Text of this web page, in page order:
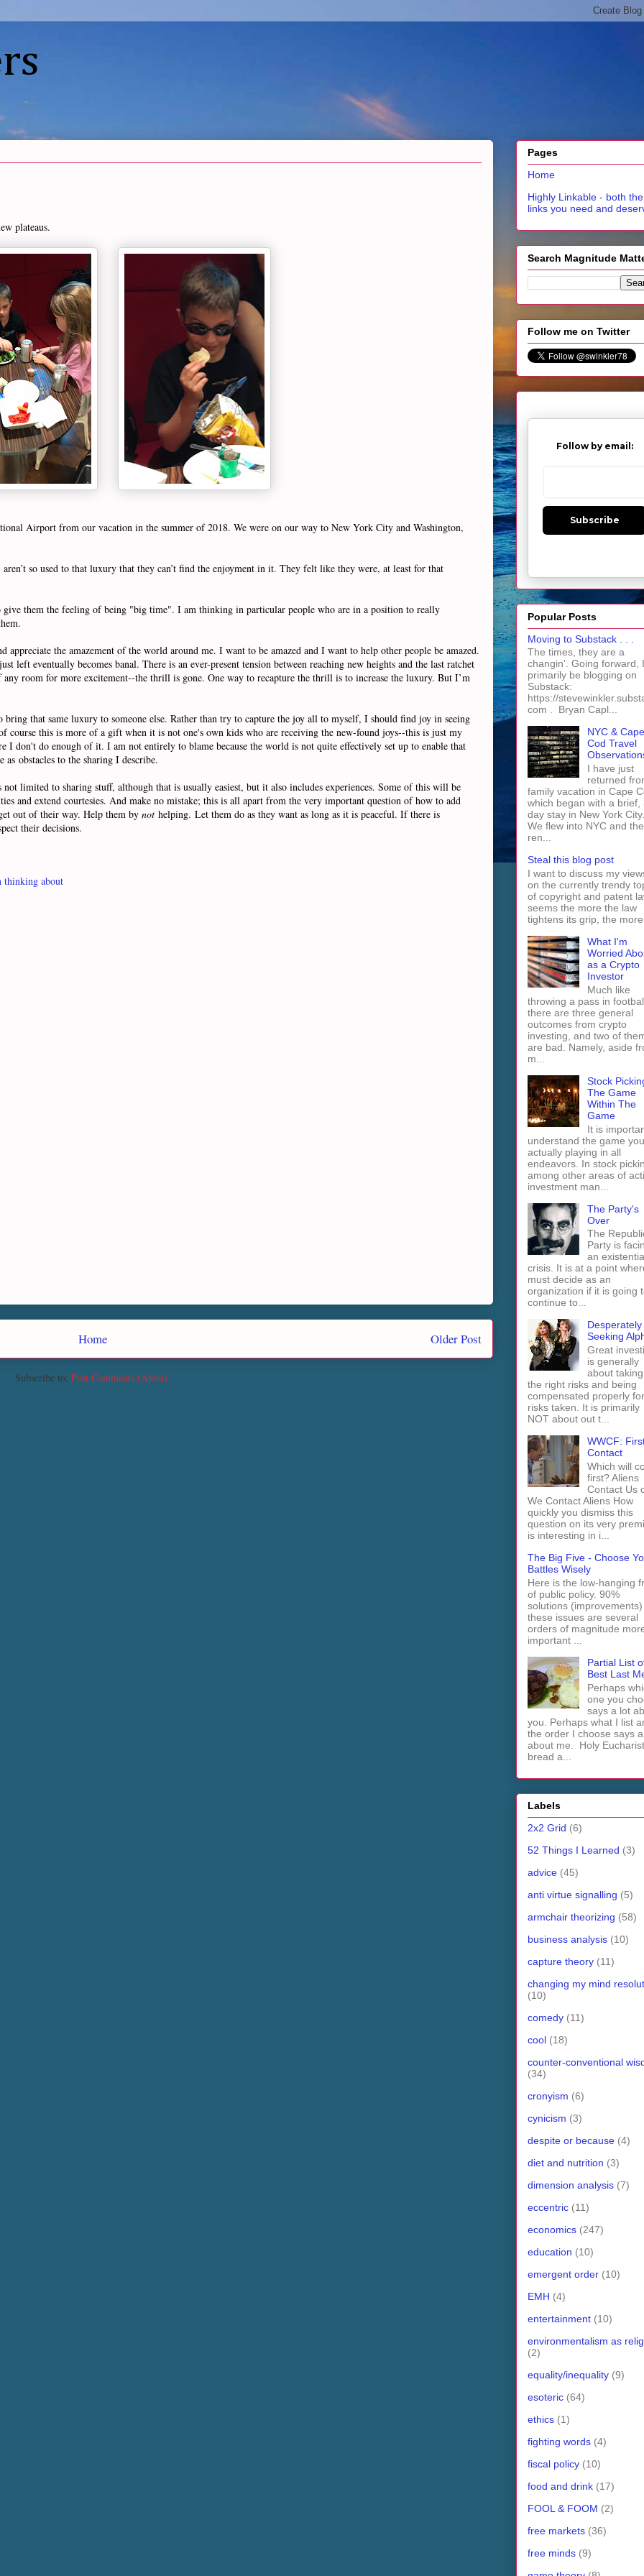
plateaus.
Airport from our vacation in the summer of 2018. We were on our way to New York City and Washington,
so used to that luxury that they can’t find the enjoyment in it. They felt like they were, at least for that
them the feeling of being "big time". I am thinking in particular people who are in a position to really
the amazement of the world around me. I want to be amazed and I want to help other people be amazed.
left eventually becomes banal. There is an ever-present tension between reaching new heights and the last ratchet
room for more excitement--the thrill is gone. One way to recapture the thrill is to increase the luxury. But I’m
that same luxury to someone else. Rather than try to capture the joy all to myself, I should find joy in seeing
course this is more of a gift when it is not one's own kids who are receiving the new-found joys--this is just my
I don't do enough of it. I am not entirely to blame because the world is not quite effectively set up to enable that
obstacles to the sharing I describe.
limited to sharing stuff, although that is usually easiest, but it also includes experiences. Some of this will be
and extend courtesies. And make no mistake; this is all apart from the very important question of how to add
out of their way. Help them by not helping. Let them do as they want as long as it is peaceful. If there is
their decisions.
thinking about
Older Post
Home
Subscribe to: Post Comments (Atom)
Pages
Home
Highly Linkable - both the
links you need and
Search Magnitude
Follow me on Twitter
Follow by email:
Subscribe
Popular Posts
Moving to Substack . . .
The times, they are a
changin'. Going forward,
primarily be blogging on
Substack:
https://
com . Bryan Capl...
NYC & Cape
Cod Travel
I have just
returned
family vacation in Cape
which began with a brief,
day stay in New York City.
We flew into NYC and
ren...
Steal this blog post
I want to discuss my
on the currently trendy
of copyright and patent
seems the more the law
tightens its grip, the
What I'm
Worried
as a Crypto
Investor
Much like
throwing a pass in
there are three general
outcomes from crypto
investing, and two of
are bad. Namely, aside
m...
Stock
The Game
Within The
Game
It is
understand the game
actually playing in all
endeavors. In stock
among other areas of
investment man...
The Party's
Over
The
Party is
an
crisis. It is at a point
must decide as an
organization if it is going
continue to...
Desperately
Seeking
Great
is generally
about
the right risks and being
compensated properly for
risks taken. It is primarily
NOT about out t...
WWCF:
Contact
Which will
first? Aliens
Contact Us
We Contact Aliens How
quickly you dismiss this
question on its very
is interesting in i...
The Big Five - Choose
Battles Wisely
Here is the low-hanging
of public policy. 90%
solutions
these issues are several
orders of magnitude
important ...
Partial List
Best Last
Perhaps
one you
says a lot
you. Perhaps what I list
the order I choose says
about me. Holy
bread a...
Labels
2x2 Grid (6)
52 Things I Learned (3)
advice (45)
anti virtue signalling (5)
armchair theorizing (58)
business analysis (10)
capture theory (11)
changing my mind
(10)
comedy (11)
cool (18)
counter-conventional
(34)
cronyism (6)
cynicism (3)
despite or because (4)
diet and nutrition (3)
dimension analysis (7)
eccentric (11)
economics (247)
education (10)
emergent order (10)
EMH (4)
entertainment (10)
environmentalism as
(2)
equality/inequality (9)
esoteric (64)
ethics (1)
fighting words (4)
fiscal policy (10)
food and drink (17)
FOOL & FOOM (2)
free markets (36)
free minds (9)